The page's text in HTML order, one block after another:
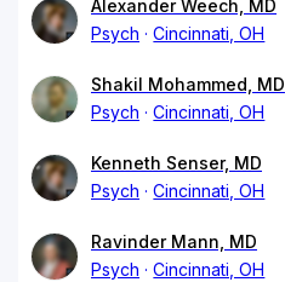
Alexander Weech, MD
Psych
Cincinnati, OH
Shakil Mohammed, MD
Psych
Cincinnati, OH
Kenneth Senser, MD
Psych
Cincinnati, OH
Ravinder Mann, MD
Psych
Cincinnati, OH